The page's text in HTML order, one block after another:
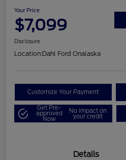
Your Price
$7,099
Disclosure
Location:Dahl Ford Onalaska
Customize Your Payment
Get Pre-
approved
Now
No impact on
your credit
Details